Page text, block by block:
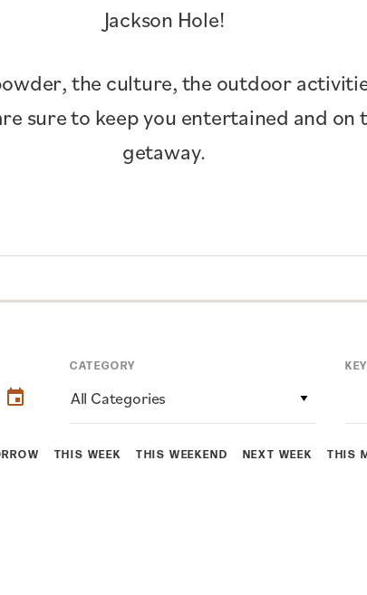
Jackson Hole!
the culture, the outdoor
sure to keep you entertained and
getaway.
THIS WEEK THIS WEEKEND NEXT WEEK THIS
CATEGORY
All Categories